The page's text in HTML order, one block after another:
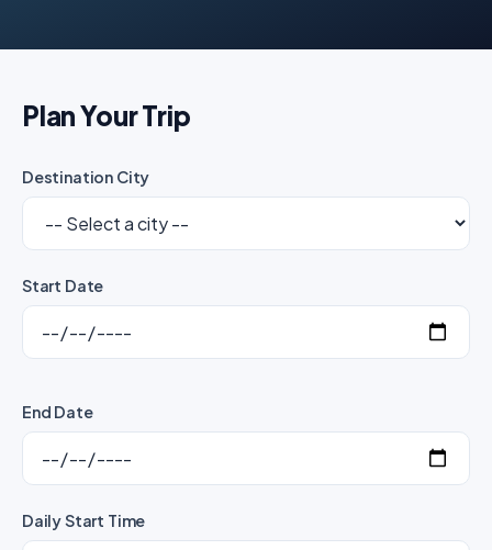
Plan Your Trip
Destination City
Start Date
End Date
Daily Start Time